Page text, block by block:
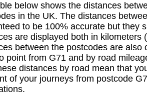
below shows the distances
in the UK. The distances
to be 100% accurate but they
are displayed both in kilometers
between the postcodes are also
point from G71 and by road
distances by road mean that
of your journeys from postcode